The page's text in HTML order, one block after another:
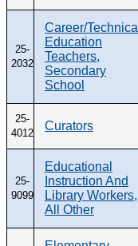
25-
2032
Career/Technical
Education
Teachers,
Secondary
School
25-
4012
Curators
25-
9099
Educational
Instruction And
Library Workers,
All Other